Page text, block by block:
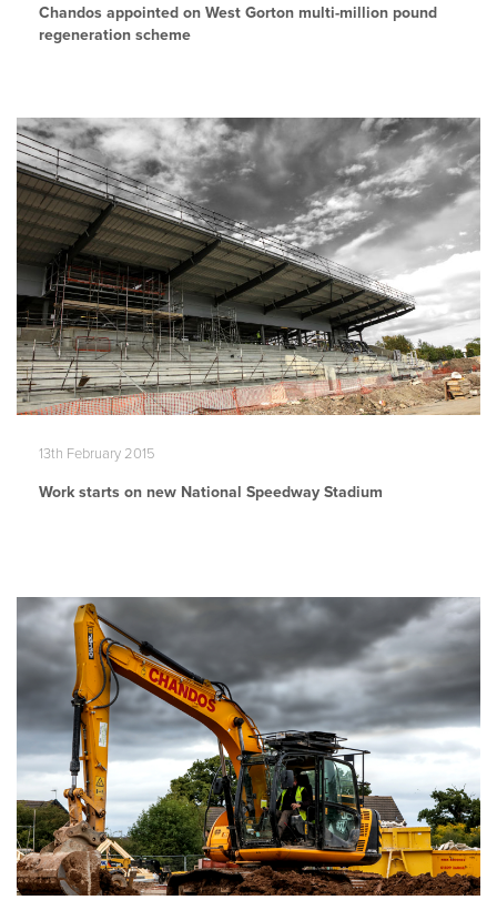
Chandos appointed on West Gorton multi-million pound
regeneration scheme
13th February 2015
Work starts on new National Speedway Stadium